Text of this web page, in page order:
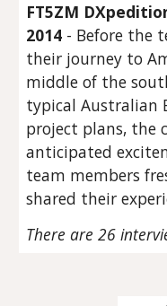
FT5ZM
2014 - Before the
their journey to
middle of the
typical Australian
project plans, the
anticipated
team members
shared their
There are 26